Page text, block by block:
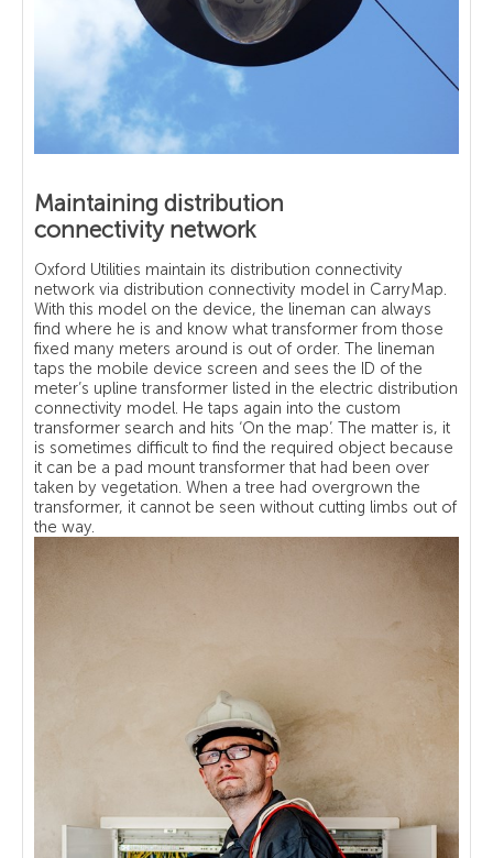
Maintaining distribution
connectivity network
Oxford Utilities maintain its distribution connectivity
network via distribution connectivity model in CarryMap.
With this model on the device, the lineman can always
find where he is and know what transformer from those
fixed many meters around is out of order. The lineman
taps the mobile device screen and sees the ID of the
meter’s upline transformer listed in the electric distribution
connectivity model. He taps again into the custom
transformer search and hits ‘On the map’. The matter is, it
is sometimes difficult to find the required object because
it can be a pad mount transformer that had been over
taken by vegetation. When a tree had overgrown the
transformer, it cannot be seen without cutting limbs out of
the way.